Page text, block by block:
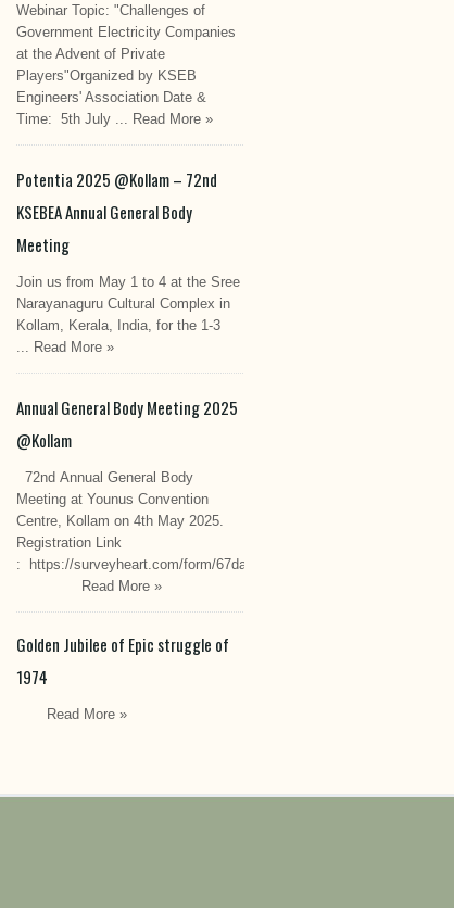
Webinar Topic: "Challenges of
Government Electricity Companies
at the Advent of Private
Players"Organized by KSEB
Engineers' Association Date &
Time: 5th July ... Read More »
Potentia 2025 @Kollam – 72nd
KSEBEA Annual General Body
Meeting
Join us from May 1 to 4 at the Sree
Narayanaguru Cultural Complex in
Kollam, Kerala, India, for the 1-3
... Read More »
Annual General Body Meeting 2025
@Kollam
72nd Annual General Body
Meeting at Younus Convention
Centre, Kollam on 4th May 2025.
Registration Link
: https://surveyheart.com/form/67da222549cef6550efdfa70
Read More »
Golden Jubilee of Epic struggle of
1974
Read More »